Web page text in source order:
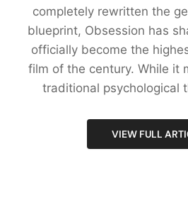
completely rewritten the
blueprint, Obsession has
officially become the
film of the century. While it
traditional psychological
VIEW FULL